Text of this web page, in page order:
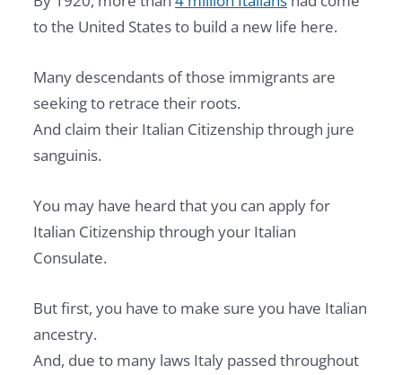
to the United States to build a new life here.
Many descendants of those immigrants are
seeking to retrace their roots.
And claim their Italian Citizenship through jure
sanguinis.
You may have heard that you can apply for
Italian Citizenship through your Italian
Consulate.
But first, you have to make sure you have Italian
ancestry.
And, due to many laws Italy passed throughout